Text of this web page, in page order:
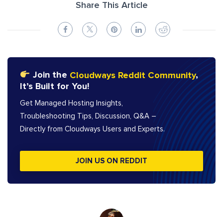
Share This Article
Join the Cloudways Reddit Community,
It’s Built for You!
Get Managed Hosting Insights,
Troubleshooting Tips, Discussion, Q&A –
Directly from Cloudways Users and Experts.
JOIN US ON REDDIT